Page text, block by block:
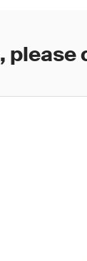
please